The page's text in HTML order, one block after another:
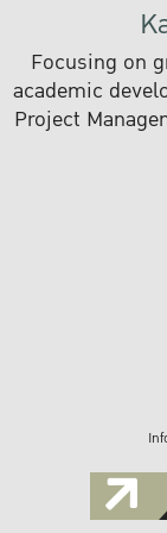
Focusing on
academic
Project